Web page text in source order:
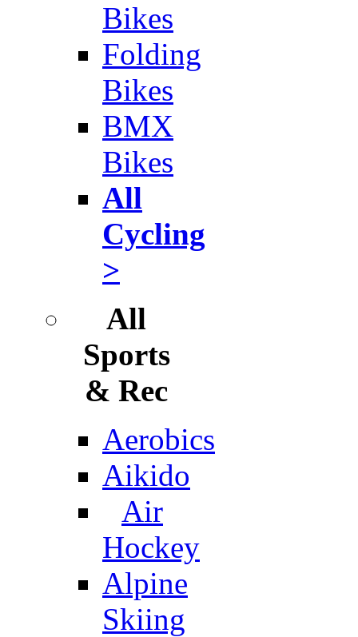
Bikes
Folding
Bikes
BMX
Bikes
All
Cycling
>
All
Sports
& Rec
Aerobics
Aikido
Air
Hockey
Alpine
Skiing